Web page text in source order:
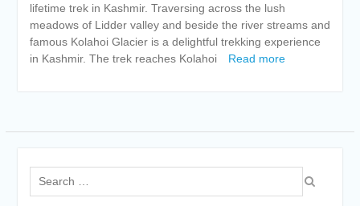
lifetime trek in Kashmir. Traversing across the lush
meadows of Lidder valley and beside the river streams and
famous Kolahoi Glacier is a delightful trekking experience
in Kashmir. The trek reaches Kolahoi
Read more
Search
for: